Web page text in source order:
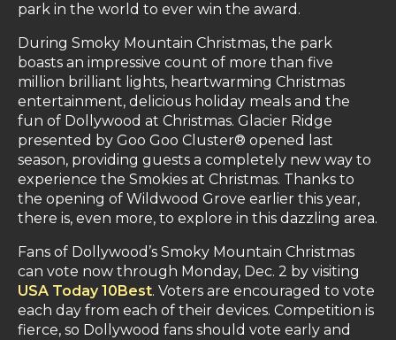
park in the world to ever win the award.
During Smoky Mountain Christmas, the park
boasts an impressive count of more than five
million brilliant lights, heartwarming Christmas
entertainment, delicious holiday meals and the
fun of Dollywood at Christmas. Glacier Ridge
presented by Goo Goo Cluster® opened last
season, providing guests a completely new way to
experience the Smokies at Christmas. Thanks to
the opening of Wildwood Grove earlier this year,
there is, even more, to explore in this dazzling area.
Fans of Dollywood’s Smoky Mountain Christmas
can vote now through Monday, Dec. 2 by visiting
USA Today 10Best. Voters are encouraged to vote
each day from each of their devices. Competition is
fierce, so Dollywood fans should vote early and